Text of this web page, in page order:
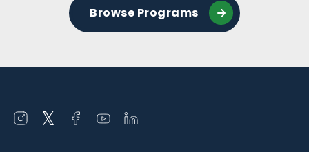
Browse Programs
Open
Open
Open Open Open